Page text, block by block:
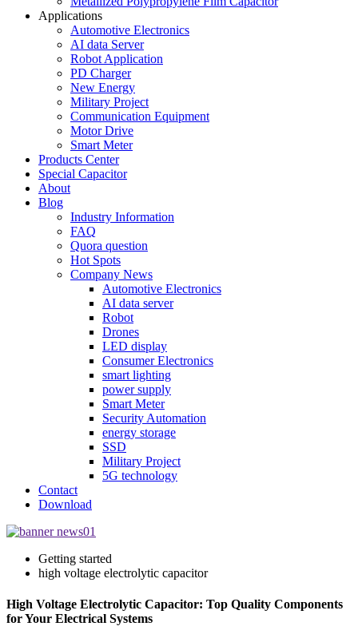
Applications
Automotive Electronics
AI data Server
Robot Application
PD Charger
New Energy
Military Project
Communication Equipment
Motor Drive
Smart Meter
Products Center
Special Capacitor
About
Blog
Industry Information
FAQ
Quora question
Hot Spots
Company News
Automotive Electronics
AI data server
Robot
Drones
LED display
Consumer Electronics
smart lighting
power supply
Smart Meter
Security Automation
energy storage
SSD
Military Project
5G technology
Contact
Download
Getting started
high voltage electrolytic capacitor
High Voltage Electrolytic Capacitor: Top Quality Components
for Your Electrical Systems